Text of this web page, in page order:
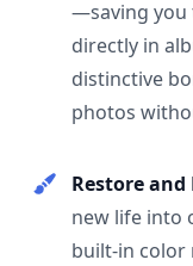
—saving you
directly in
distinctive
photos
Restore and
new life into
built-in color